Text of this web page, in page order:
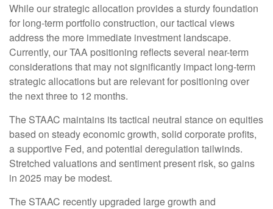
While our strategic allocation provides a sturdy foundation
for long-term portfolio construction, our tactical views
address the more immediate investment landscape.
Currently, our TAA positioning reflects several near-term
considerations that may not significantly impact long-term
strategic allocations but are relevant for positioning over
the next three to 12 months.
The STAAC maintains its tactical neutral stance on equities
based on steady economic growth, solid corporate profits,
a supportive Fed, and potential deregulation tailwinds.
Stretched valuations and sentiment present risk, so gains
in 2025 may be modest.
The STAAC recently upgraded large growth and